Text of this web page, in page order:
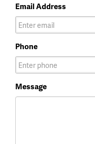
Email Address
Phone
Message